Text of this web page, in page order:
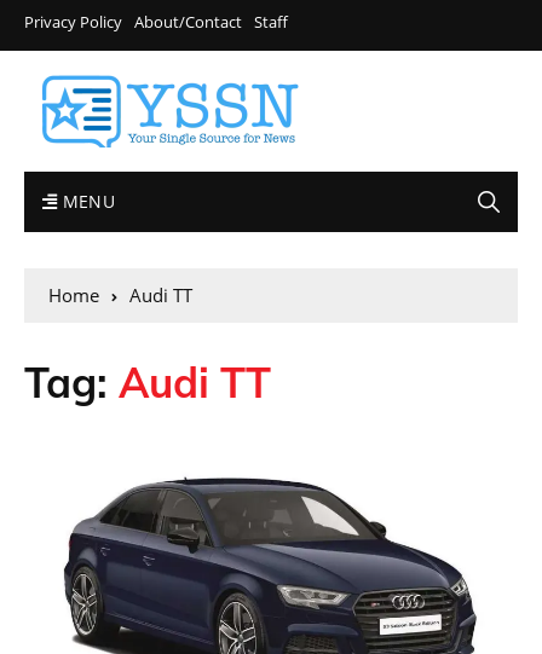
Privacy Policy About/Contact Staff
MENU
Home Audi TT
Tag: Audi TT